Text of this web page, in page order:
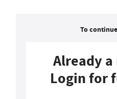
To
Already
Login for